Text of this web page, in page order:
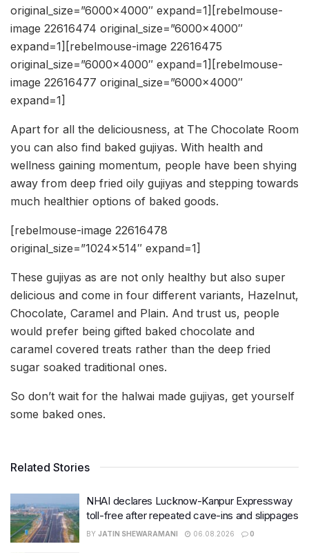
original_size=”6000×4000″ expand=1][rebelmouse-
image 22616474 original_size=”6000×4000″
expand=1][rebelmouse-image 22616475
original_size=”6000×4000″ expand=1][rebelmouse-
image 22616477 original_size=”6000×4000″
expand=1]
Apart for all the deliciousness, at The Chocolate Room
you can also find baked gujiyas. With health and
wellness gaining momentum, people have been shying
away from deep fried oily gujiyas and stepping towards
much healthier options of baked goods.
[rebelmouse-image 22616478
original_size=”1024×514″ expand=1]
These gujiyas as are not only healthy but also super
delicious and come in four different variants, Hazelnut,
Chocolate, Caramel and Plain. And trust us, people
would prefer being gifted baked chocolate and
caramel covered treats rather than the deep fried
sugar soaked traditional ones.
So don’t wait for the halwai made gujiyas, get yourself
some baked ones.
Related Stories
NHAI declares Lucknow-Kanpur Expressway
toll-free after repeated cave-ins and slippages
BY JATIN SHEWARAMANI 06.08.2026 0